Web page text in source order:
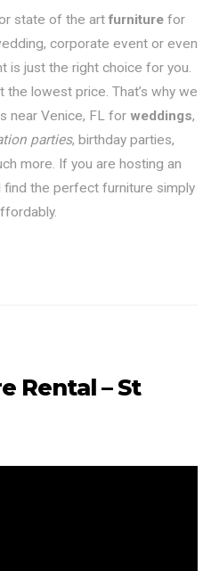
state of the artfurniturefor
corporate event or even
is just the right choice for you.
lowest price. That’s why we
near Venice, FL for weddings,
parties, birthday parties,
more. If you are hosting an
find the perfect furniture simply
Rental – St